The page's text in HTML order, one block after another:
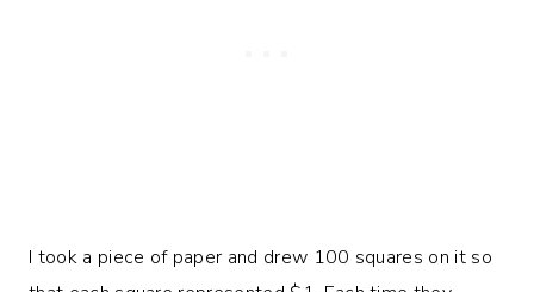
I took a piece of paper and drew 100 squares on it so